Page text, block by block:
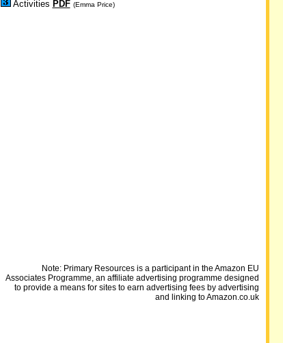
Activities PDF (Emma Price)
Note: Primary Resources is a participant in the Amazon EU
Associates Programme, an affiliate advertising programme designed
to provide a means for sites to earn advertising fees by advertising
and linking to Amazon.co.uk